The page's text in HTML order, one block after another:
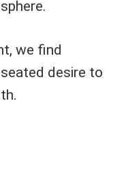
we find
desire to